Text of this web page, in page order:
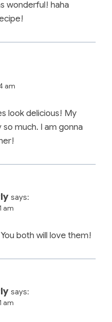
wonderful! haha
am
look delicious! My
much. I am gonna
says:
am
both will love them!
says:
am